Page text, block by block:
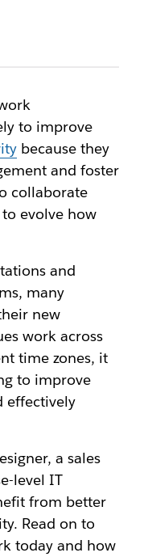
efficient
in the workplace
to improve
because they
and foster
collaborate
to evolve how
and
many
new
work across
time zones, it
to improve
effectively
a sales
level IT
from better
Read on to
today and how